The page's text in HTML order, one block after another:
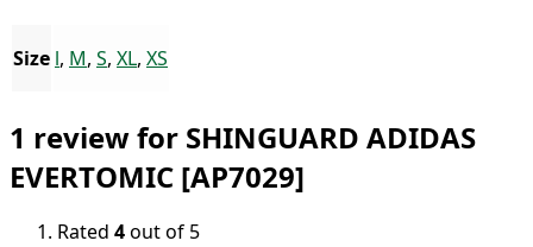
Size l, M, S, XL, XS
1 review for SHINGUARD ADIDAS
EVERTOMIC [AP7029]
Rated 4out of 5